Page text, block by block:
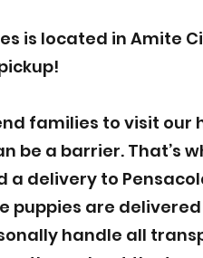
is located in Amite
families to visit our
be a barrier. That’s
a delivery to
puppies are
handle all